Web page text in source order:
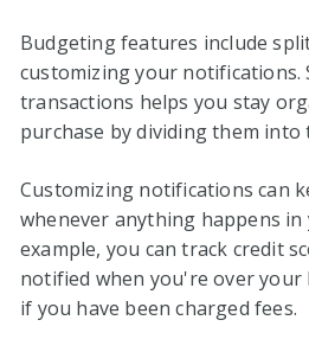
Budgeting features include
customizing your
transactions helps you stay
purchase by dividing them into
Customizing notifications can
whenever anything happens in
example, you can track credit
notified when you're over your
if you have been charged fees.